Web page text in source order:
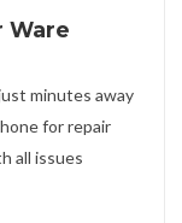
Ware
minutes away
for repair
all issues